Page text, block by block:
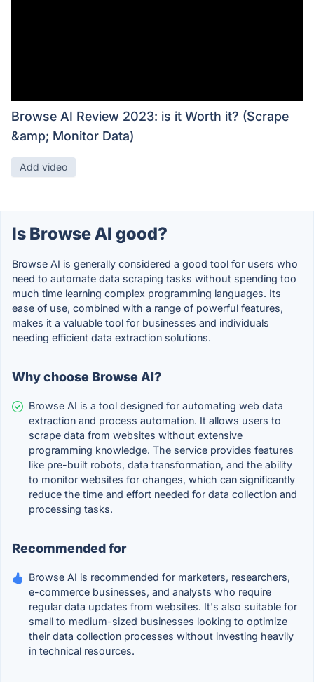
Browse AI Review 2023: is it Worth it? (Scrape
&amp; Monitor Data)
Add video
Is Browse AI good?
Browse AI is generally considered a good tool for users who
need to automate data scraping tasks without spending too
much time learning complex programming languages. Its
ease of use, combined with a range of powerful features,
makes it a valuable tool for businesses and individuals
needing efficient data extraction solutions.
Why choose Browse AI?
Browse AI is a tool designed for automating web data
extraction and process automation. It allows users to
scrape data from websites without extensive
programming knowledge. The service provides features
like pre-built robots, data transformation, and the ability
to monitor websites for changes, which can significantly
reduce the time and effort needed for data collection and
processing tasks.
Recommended for
Browse AI is recommended for marketers, researchers,
e-commerce businesses, and analysts who require
regular data updates from websites. It's also suitable for
small to medium-sized businesses looking to optimize
their data collection processes without investing heavily
in technical resources.